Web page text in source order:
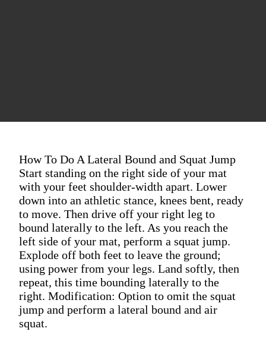
How To Do A Lateral Bound and Squat Jump
Start standing on the right side of your mat
with your feet shoulder-width apart. Lower
down into an athletic stance, knees bent, ready
to move. Then drive off your right leg to
bound laterally to the left. As you reach the
left side of your mat, perform a squat jump.
Explode off both feet to leave the ground;
using power from your legs. Land softly, then
repeat, this time bounding laterally to the
right. Modification: Option to omit the squat
jump and perform a lateral bound and air
squat.